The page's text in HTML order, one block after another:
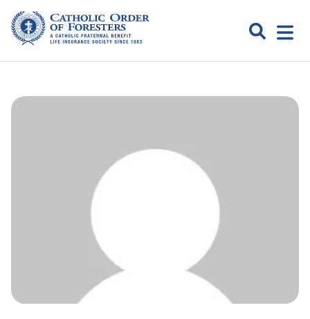
Skip
content
Search
Catholic
Open
menu